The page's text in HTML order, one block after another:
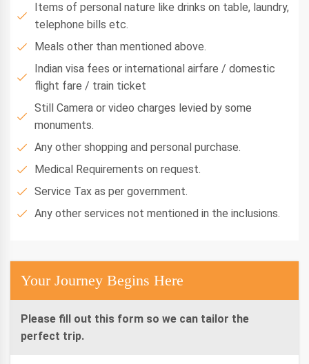
Items of personal nature like drinks on table, laundry,
telephone bills etc.
Meals other than mentioned above.
Indian visa fees or international airfare / domestic
flight fare / train ticket
Still Camera or video charges levied by some
monuments.
Any other shopping and personal purchase.
Medical Requirements on request.
Service Tax as per government.
Any other services not mentioned in the inclusions.
Your Journey Begins Here
Please fill out this form so we can tailor the
perfect trip.